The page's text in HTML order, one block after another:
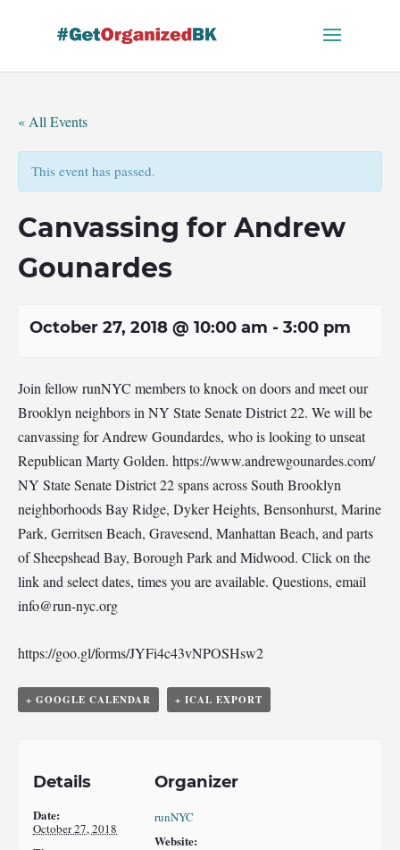
« All Events
This event has passed.
Canvassing for Andrew
Gounardes
October 27, 2018 @ 10:00 am - 3:00 pm
Join fellow runNYC members to knock on doors and meet our
Brooklyn neighbors in NY State Senate District 22. We will be
canvassing for Andrew Goundardes, who is looking to unseat
Republican Marty Golden. https://www.andrewgounardes.com/
NY State Senate District 22 spans across South Brooklyn
neighborhoods Bay Ridge, Dyker Heights, Bensonhurst, Marine
Park, Gerritsen Beach, Gravesend, Manhattan Beach, and parts
of Sheepshead Bay, Borough Park and Midwood. Click on the
link and select dates, times you are available. Questions, email
info@run-nyc.org
https://goo.gl/forms/JYFi4c43vNPOSHsw2
+ GOOGLE CALENDAR + ICAL EXPORT
Details
Date:
October 27, 2018
Organizer
runNYC
Website: